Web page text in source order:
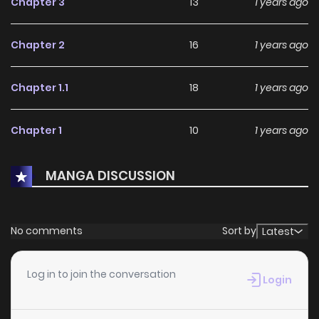
experienced before!
Chapter 2 16 1 years ago
Chapter 1.1 18 1 years ago
Chapter 1 10 1 years ago
MANGA DISCUSSION
No comments Sort by Latest
Log in to join the conversation Login